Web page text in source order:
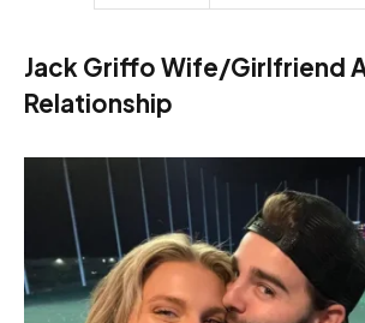
Jack Griffo Wife/Girlfriend
Relationship